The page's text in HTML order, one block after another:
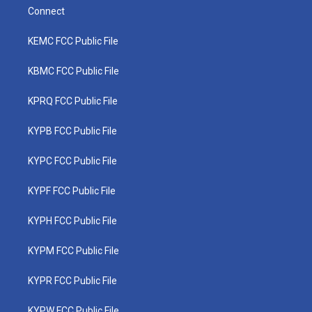
Connect
KEMC FCC Public File
KBMC FCC Public File
KPRQ FCC Public File
KYPB FCC Public File
KYPC FCC Public File
KYPF FCC Public File
KYPH FCC Public File
KYPM FCC Public File
KYPR FCC Public File